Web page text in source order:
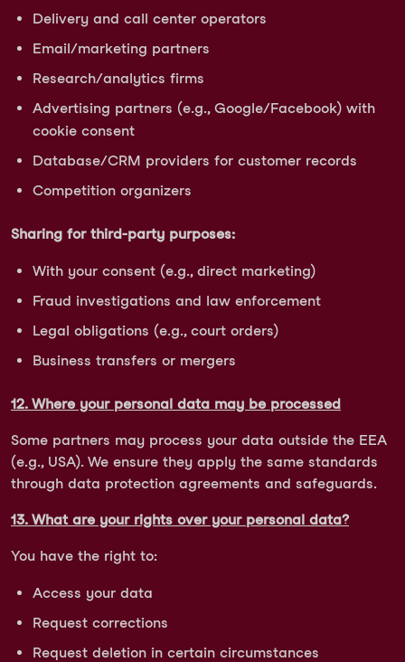
Delivery and call center operators
Email/marketing partners
Research/analytics firms
Advertising partners (e.g., Google/Facebook) with
cookie consent
Database/CRM providers for customer records
Competition organizers
Sharing for third-party purposes:
With your consent (e.g., direct marketing)
Fraud investigations and law enforcement
Legal obligations (e.g., court orders)
Business transfers or mergers
12. Where your personal data may be processed
Some partners may process your data outside the EEA
(e.g., USA). We ensure they apply the same standards
through data protection agreements and safeguards.
13. What are your rights over your personal data?
You have the right to:
Access your data
Request corrections
Request deletion in certain circumstances